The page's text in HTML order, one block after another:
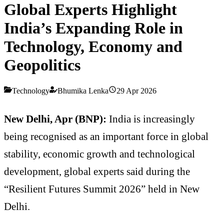
Global Experts Highlight
India’s Expanding Role in
Technology, Economy and
Geopolitics
Technology Bhumika Lenka 29 Apr 2026
New Delhi, Apr (BNP): India is increasingly
being recognised as an important force in global
stability, economic growth and technological
development, global experts said during the
“Resilient Futures Summit 2026” held in New
Delhi.